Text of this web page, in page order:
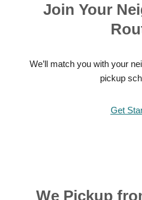
Join Your
We’ll match you with your
pickup
Get
We Pickup